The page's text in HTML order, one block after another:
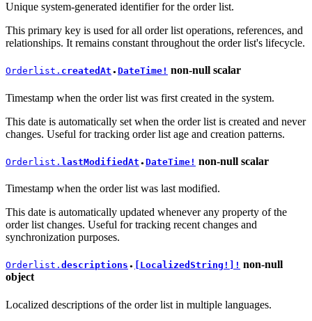
Unique system-generated identifier for the order list.
This primary key is used for all order list operations, references, and
relationships. It remains constant throughout the order list's lifecycle.
Orderlist. createdAt ● DateTime! non-null scalar
Timestamp when the order list was first created in the system.
This date is automatically set when the order list is created and never
changes. Useful for tracking order list age and creation patterns.
Orderlist. lastModifiedAt ● DateTime! non-null scalar
Timestamp when the order list was last modified.
This date is automatically updated whenever any property of the
order list changes. Useful for tracking recent changes and
synchronization purposes.
Orderlist. descriptions ● [LocalizedString!]! non-null
object
Localized descriptions of the order list in multiple languages.